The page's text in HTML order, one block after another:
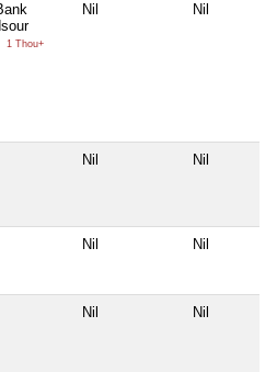
1 Thou+
Nil Nil
Nil Nil
Nil Nil
Nil Nil